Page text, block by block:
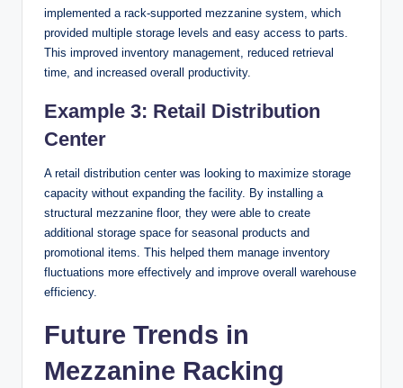
implemented a rack-supported mezzanine system, which
provided multiple storage levels and easy access to parts.
This improved inventory management, reduced retrieval
time, and increased overall productivity.
Example 3: Retail Distribution
Center
A retail distribution center was looking to maximize storage
capacity without expanding the facility. By installing a
structural mezzanine floor, they were able to create
additional storage space for seasonal products and
promotional items. This helped them manage inventory
fluctuations more effectively and improve overall warehouse
efficiency.
Future Trends in
Mezzanine Racking